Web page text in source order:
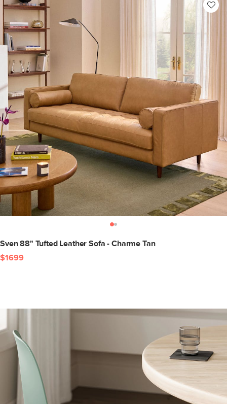
Sven 88" Tufted Leather Sofa - Charme Tan
$1699